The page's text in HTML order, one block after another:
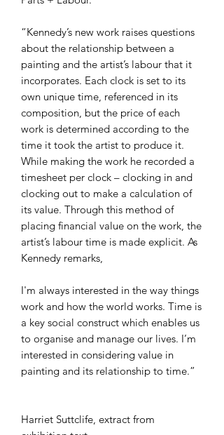
“Kennedy’s new work raises questions
about the relationship between a
painting and the artist’s labour that it
incorporates. Each clock is set to its
own unique time, referenced in its
composition, but the price of each
work is determined according to the
time it took the artist to produce it.
While making the work he recorded a
timesheet per clock – clocking in and
clocking out to make a calculation of
its value. Through this method of
placing financial value on the work, the
artist’s labour time is made explicit. As
Kennedy remarks,
I'm always interested in the way things
work and how the world works. Time is
a key social construct which enables us
to organise and manage our lives. I’m
interested in considering value in
painting and its relationship to time.”
Harriet Suttclife, extract from